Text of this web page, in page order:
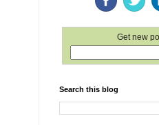
Get new
Search this blog